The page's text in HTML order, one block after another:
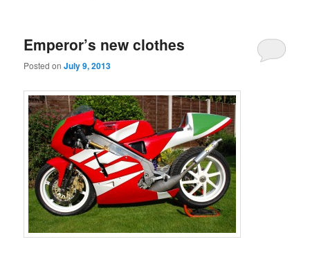
Emperor’s new clothes
Posted onJuly 9, 2013